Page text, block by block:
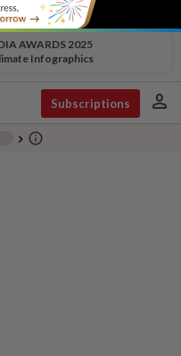
AWARDS 2025
Infographics
Subscriptions person
chevron_right info_outline